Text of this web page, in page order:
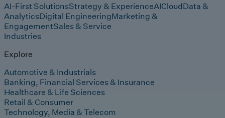
AI-First SolutionsStrategy & ExperienceAICloudData &
AnalyticsDigital EngineeringMarketing &
EngagementSales & Service
Industries
Explore
Automotive & Industrials
Banking, Financial Services & Insurance
Healthcare & Life Sciences
Retail & Consumer
Technology, Media & Telecom